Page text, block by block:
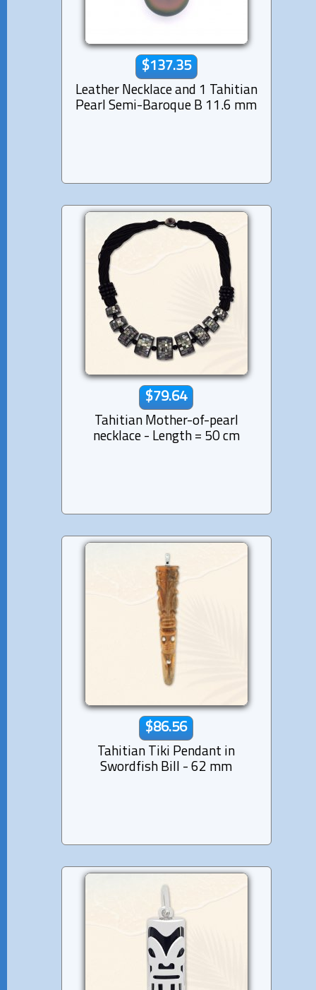
$137.35
Leather Necklace and 1 Tahitian
Pearl Semi-Baroque B 11.6 mm
$79.64
Tahitian Mother-of-pearl
necklace - Length = 50 cm
$86.56
Tahitian Tiki Pendant in
Swordfish Bill - 62 mm